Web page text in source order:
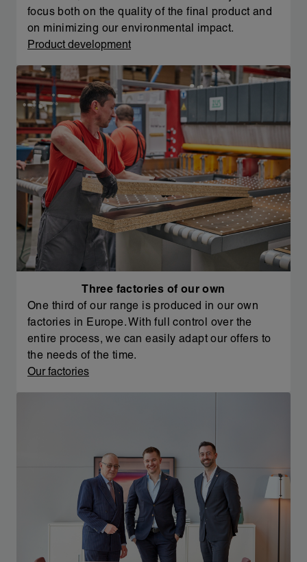
focus both on the quality of the final product and
on minimizing our environmental impact.
Product development
Three factories of our own
One third of our range is produced in our own
factories in Europe. With full control over the
entire process, we can easily adapt our offers to
the needs of the time.
Our factories